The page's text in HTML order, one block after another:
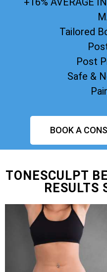
Tailored
Post
Safe &
BOOK A
TONESCULPT
RESULTS